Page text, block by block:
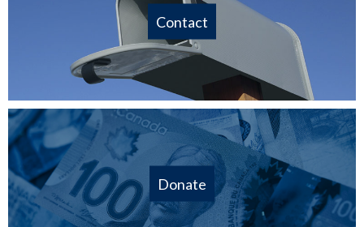
Contact
Donate